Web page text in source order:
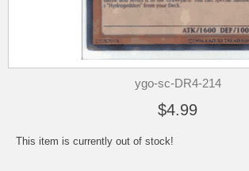
ygo-sc-DR4-214
$4.99
This item is currently out of stock!